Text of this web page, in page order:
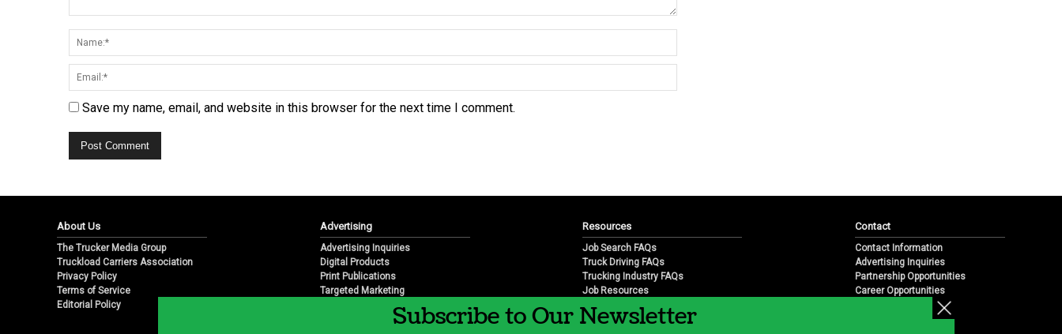
Save my name, email, and website in this browser for the next time I comment.
About Us
The Trucker Media Group
Truckload Carriers Association
Privacy Policy
Terms of Service
Editorial Policy
Advertising
Advertising Inquiries
Digital Products
Print Publications
Targeted Marketing
Resources
Job Search FAQs
Truck Driving FAQs
Trucking Industry FAQs
Job Resources
Job Resource Videos
Trucking Industry History & Overview
Contact
Contact Information
Advertising Inquiries
Partnership Opportunities
Career Opportunities
Subscribe to Our Newsletter